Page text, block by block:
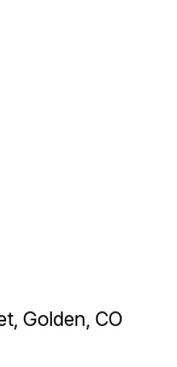
Golden, CO